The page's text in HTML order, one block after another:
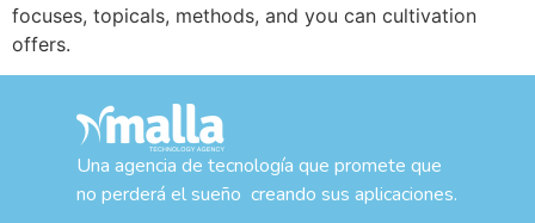
focuses, topicals, methods, and you can cultivation
offers.
Una agencia de tecnología que promete que
no perderá el sueño creando sus aplicaciones.